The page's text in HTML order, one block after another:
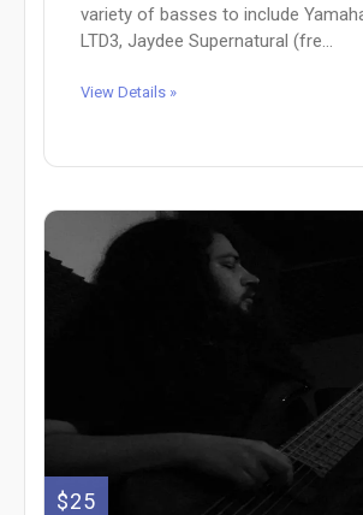
variety of basses to include
LTD3, Jaydee Supernatural (fre...
View Details »
$25